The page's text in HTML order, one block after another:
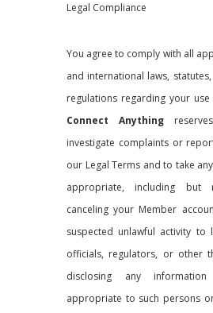
Legal Compliance
You agree to comply with all
and international laws,
regulations regarding your
Connect Anything
investigate complaints or
our Legal Terms and to take
appropriate, including
canceling your Member
suspected unlawful activity to
officials, regulators, or other
disclosing any
appropriate to such persons